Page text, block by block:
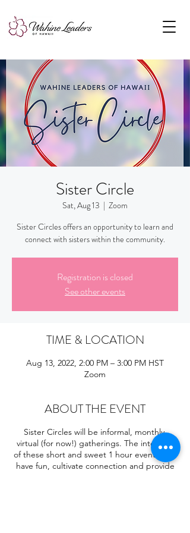
Sister Circle
Sat, Aug 13
  |
Zoom
Sister Circles offers an opportunity to learn and
connect with sisters within the community.
Registration is closed
See other events
TIME & LOCATION
Aug 13, 2022, 2:00 PM – 3:00 PM HST
Zoom
ABOUT THE EVENT
Sister Circles will be informal, monthly,
virtual (for now!) gatherings. The intention
of these short and sweet 1 hour events is to
have fun, cultivate connection and provide